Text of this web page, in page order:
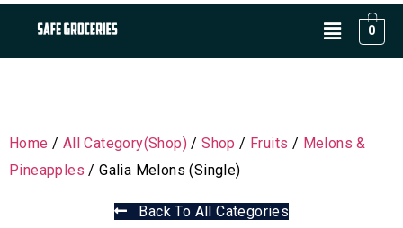
0
Home / All Category(Shop) /Shop / Fruits / Melons &
Pineapples / Galia Melons (Single)
Back To All Categories